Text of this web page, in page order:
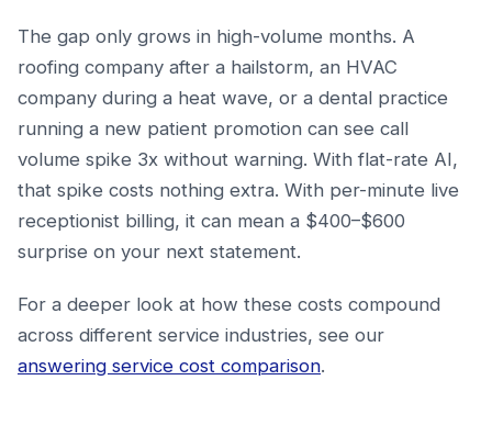
The gap only grows in high-volume months. A
roofing company after a hailstorm, an HVAC
company during a heat wave, or a dental practice
running a new patient promotion can see call
volume spike 3x without warning. With flat-rate AI,
that spike costs nothing extra. With per-minute live
receptionist billing, it can mean a $400–$600
surprise on your next statement.
For a deeper look at how these costs compound
across different service industries, see our
answering service cost comparison.